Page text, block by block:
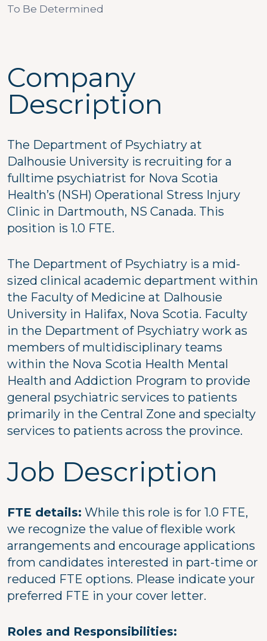
To Be Determined
Company
Description
The Department of Psychiatry at
Dalhousie University is recruiting for a
fulltime psychiatrist for Nova Scotia
Health’s (NSH) Operational Stress Injury
Clinic in Dartmouth, NS Canada. This
position is 1.0 FTE.
The Department of Psychiatry is a mid-
sized clinical academic department within
the Faculty of Medicine at Dalhousie
University in Halifax, Nova Scotia. Faculty
in the Department of Psychiatry work as
members of multidisciplinary teams
within the Nova Scotia Health Mental
Health and Addiction Program to provide
general psychiatric services to patients
primarily in the Central Zone and specialty
services to patients across the province.
Job Description
FTE details: While this role is for 1.0 FTE,
we recognize the value of flexible work
arrangements and encourage applications
from candidates interested in part-time or
reduced FTE options. Please indicate your
preferred FTE in your cover letter.
Roles and Responsibilities: